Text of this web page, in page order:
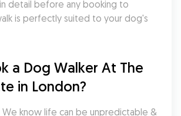
detail before any booking to
is perfectly suited to your dog's
a Dog Walker At The
in London?
We know life can be unpredictable &